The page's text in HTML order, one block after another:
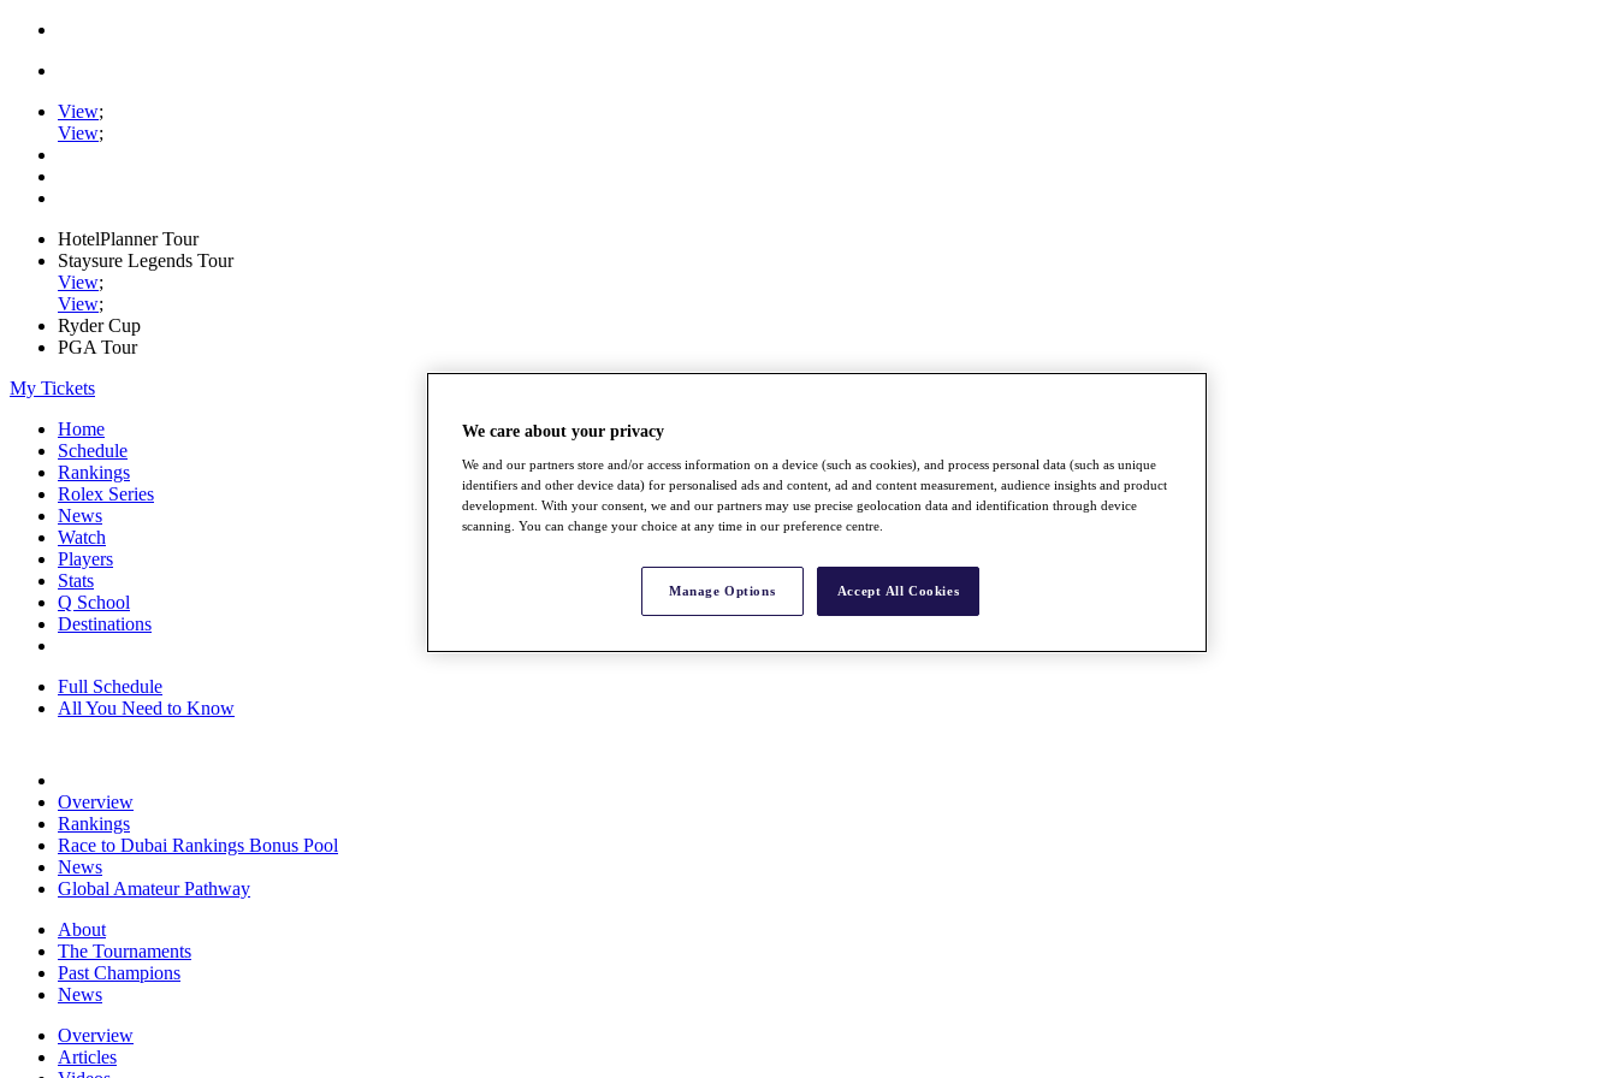
View;
View;
HotelPlanner Tour
Staysure Legends Tour
View;
View;
Ryder Cup
PGA Tour
My Tickets
Home
Schedule
Rankings
Rolex Series
News
Watch
Players
Stats
Q School
Destinations
Full Schedule
All You Need to Know
Overview
Rankings
Race to Dubai Rankings Bonus Pool
News
Global Amateur Pathway
About
The Tournaments
Past Champions
News
Overview
Articles
We care about your privacy
We and our partners store and/or access information on a device (such as cookies), and process personal data (such as unique
identifiers and other device data) for personalised ads and content, ad and content measurement, audience insights and product
development. With your consent, we and our partners may use precise geolocation data and identification through device
scanning. You can change your choice at any time in our preference centre.
Manage Options Accept All Cookies